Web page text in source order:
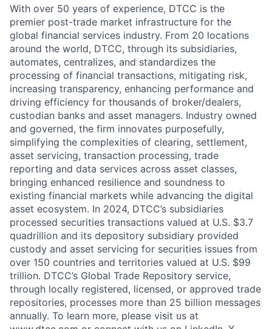
With over 50 years of experience, DTCC is the
premier post-trade market infrastructure for the
global financial services industry. From 20 locations
around the world, DTCC, through its subsidiaries,
automates, centralizes, and standardizes the
processing of financial transactions, mitigating risk,
increasing transparency, enhancing performance and
driving efficiency for thousands of broker/dealers,
custodian banks and asset managers. Industry owned
and governed, the firm innovates purposefully,
simplifying the complexities of clearing, settlement,
asset servicing, transaction processing, trade
reporting and data services across asset classes,
bringing enhanced resilience and soundness to
existing financial markets while advancing the digital
asset ecosystem. In 2024, DTCC’s subsidiaries
processed securities transactions valued at U.S. $3.7
quadrillion and its depository subsidiary provided
custody and asset servicing for securities issues from
over 150 countries and territories valued at U.S. $99
trillion. DTCC’s Global Trade Repository service,
through locally registered, licensed, or approved trade
repositories, processes more than 25 billion messages
annually. To learn more, please visit us at